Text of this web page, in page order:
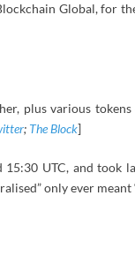
Global, for
plus various tokens
; The Block]
15:30 UTC, and took
only ever meant